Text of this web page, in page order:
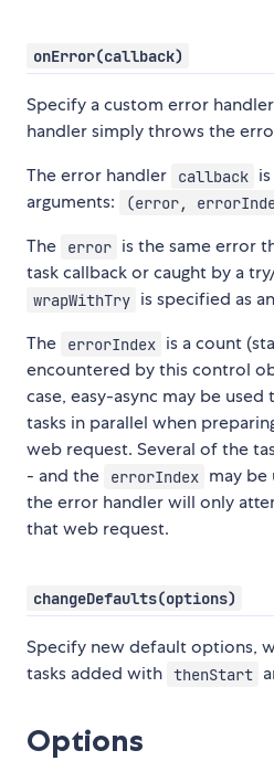
onError(callback)
Specify a custom error
handler simply throws the
The error handler
callback
arguments:
(error,
The
error is the same error
task callback or caught by a
wrapWithTry is specified as
The
errorIndex is a count
encountered by this control
case, easy-async may be
tasks in parallel when
web request. Several of the
- and the
errorIndex may be
the error handler will only
that web request.
changeDefaults(options)
Specify new default options,
tasks added with thenStart
Options